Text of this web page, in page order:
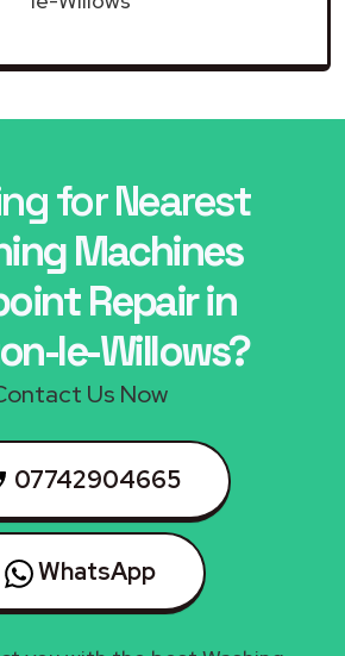
for Nearest
Machines
Repair in
le-Willows?
Us Now
07742904665
WhatsApp